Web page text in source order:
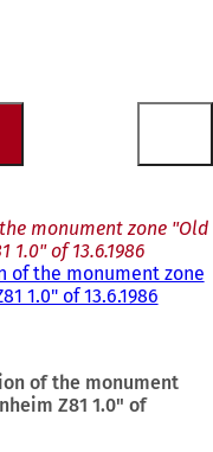
monument zone "Old
1.0" of 13.6.1986
of the monument zone
1.0" of 13.6.1986
of the monument
Z81 1.0" of